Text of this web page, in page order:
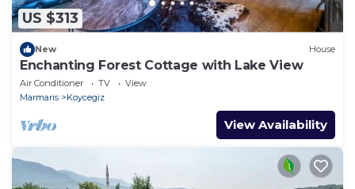
US $313
New House
Enchanting Forest Cottage with Lake View
Air Conditioner TV
View
Marmaris
Koycegiz
View Availability